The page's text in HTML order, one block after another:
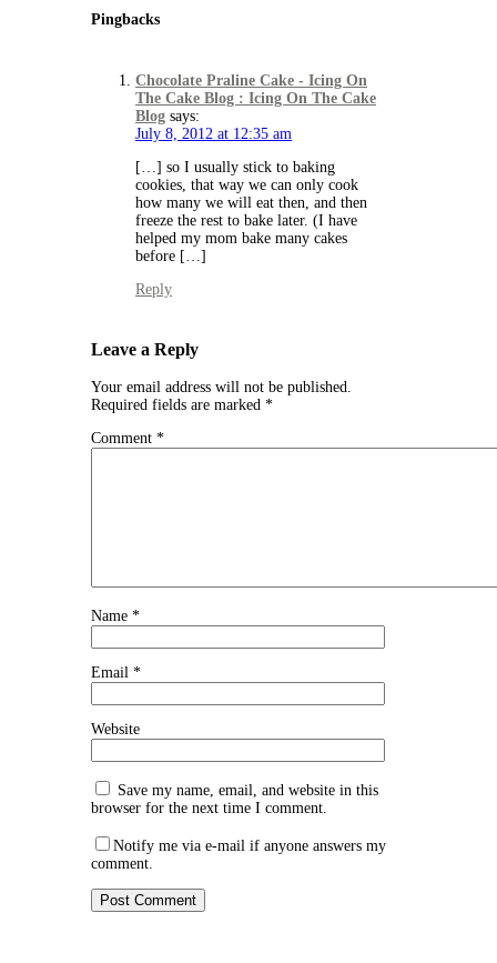
Pingbacks
Chocolate Praline Cake - Icing On
The Cake Blog : Icing On The Cake
Blog says:
July 8, 2012 at 12:35 am
[…] so I usually stick to baking
cookies, that way we can only cook
how many we will eat then, and then
freeze the rest to bake later. (I have
helped my mom bake many cakes
before […]
Reply
Leave a Reply
Your email address will not be published.
Required fields are marked *
Comment *
Name *
Email *
Website
Save my name, email, and website in this
browser for the next time I comment.
Notify me via e-mail if anyone answers my
comment.